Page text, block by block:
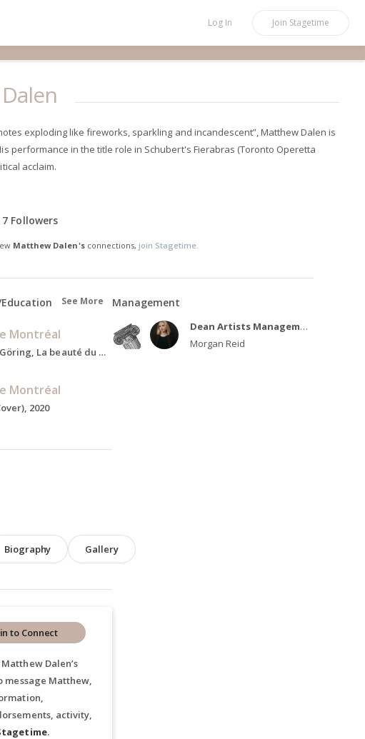
Log In Join Stagetime
exploding like fireworks, sparkling and incandescent”, Matthew Dalen is
performance in the title role in Schubert's Fierabras (Toronto Operetta
acclaim.
Followers
Matthew Dalen'sconnections, join Stagetime.
See More
Montréal
Hermann Göring, La beauté du monde, Present
Montréal
2020
Management
Dean Artists Management
Morgan Reid
Biography Gallery
Dalen’s
message Matthew,
activity,
.
to Connect